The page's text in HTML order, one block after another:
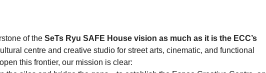
of the SeTs Ryu SAFE House vision as much as it is the ECC’s
centre and creative studio for street arts, cinematic, and functional
this frontier, our mission is clear: